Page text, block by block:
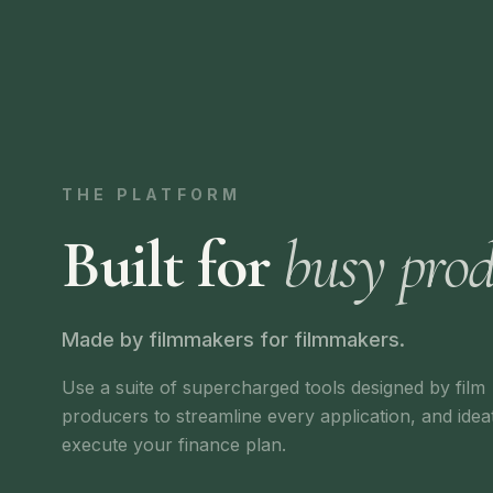
THE PLATFORM
Built forbusy
Made by filmmakers for filmmakers.
Use a suite of supercharged tools designed by film
producers to streamline every application, and
execute your finance plan.